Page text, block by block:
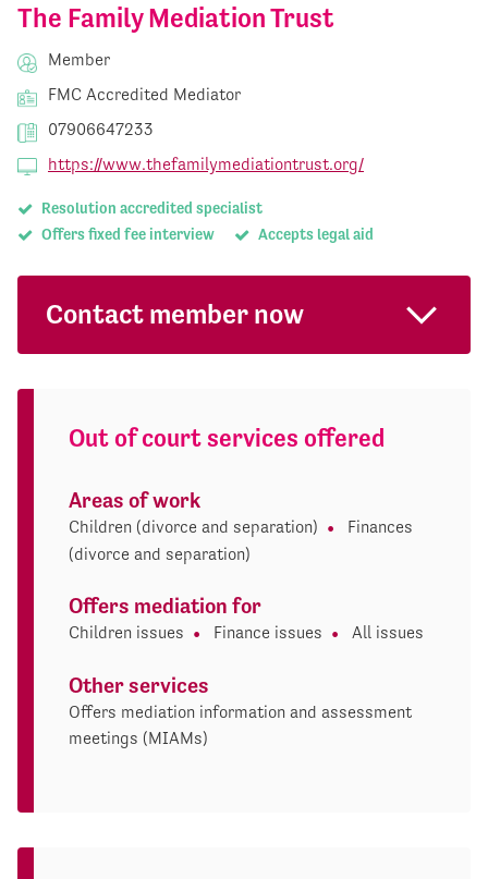
The Family Mediation Trust
Member
FMC Accredited Mediator
07906647233
https://www.thefamilymediationtrust.org/
Resolution accredited specialist
Offers fixed fee interview
Accepts legal aid
Contact member now
Out of court services offered
Areas of work
Children (divorce and separation)
Finances
(divorce and separation)
Offers mediation for
Children issues Finance issues All issues
Other services
Offers mediation information and assessment
meetings (MIAMs)